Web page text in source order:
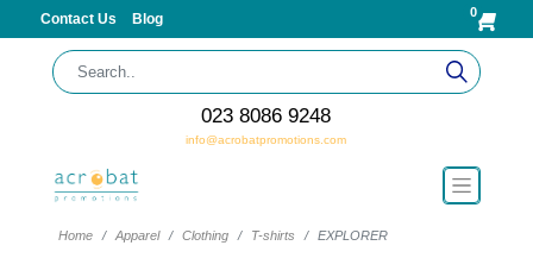
Contact Us Blog 0
023 8086 9248
info@acrobatpromotions.com
Home Apparel Clothing T-shirts EXPLORER